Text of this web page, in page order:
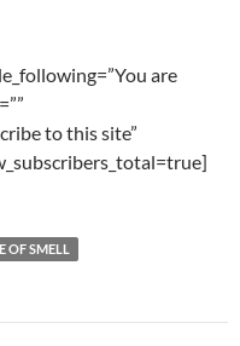
are
to this site”
OF SMELL